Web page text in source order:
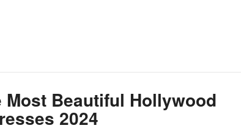
Most Beautiful Hollywood
2024